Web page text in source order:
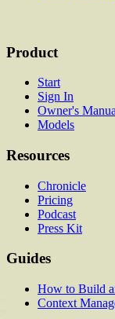
Product
Start
Sign In
Owner's
Models
Resources
Chronicle
Pricing
Podcast
Press Kit
Guides
How to Build
Context